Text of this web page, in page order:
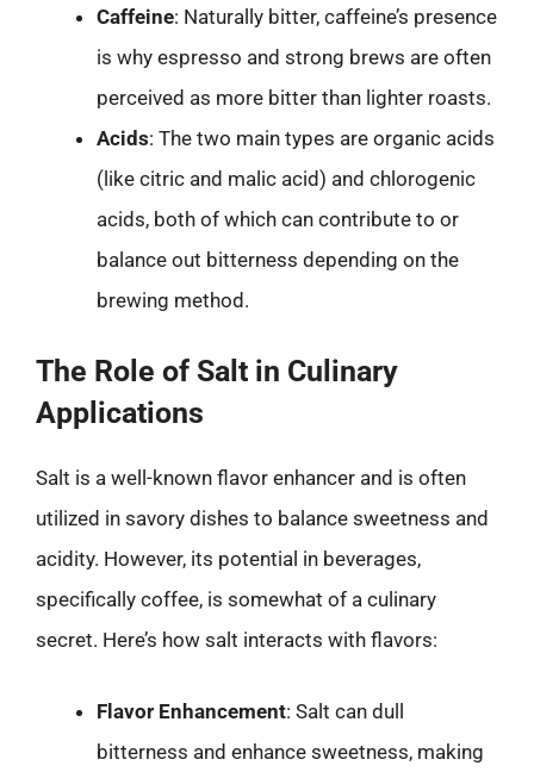
Caffeine: Naturally bitter, caffeine’s presence
is why espresso and strong brews are often
perceived as more bitter than lighter roasts.
Acids: The two main types are organic acids
(like citric and malic acid) and chlorogenic
acids, both of which can contribute to or
balance out bitterness depending on the
brewing method.
The Role of Salt in Culinary
Applications
Salt is a well-known flavor enhancer and is often
utilized in savory dishes to balance sweetness and
acidity. However, its potential in beverages,
specifically coffee, is somewhat of a culinary
secret. Here’s how salt interacts with flavors:
Flavor Enhancement: Salt can dull
bitterness and enhance sweetness, making